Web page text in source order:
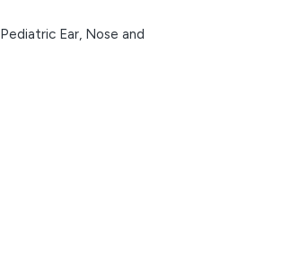
Pediatric Ear, Nose and